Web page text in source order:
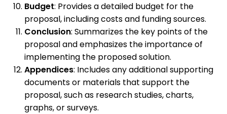
Budget: Provides a detailed budget for the
proposal, including costs and funding sources.
Conclusion: Summarizes the key points of the
proposal and emphasizes the importance of
implementing the proposed solution.
Appendices: Includes any additional supporting
documents or materials that support the
proposal, such as research studies, charts,
graphs, or surveys.